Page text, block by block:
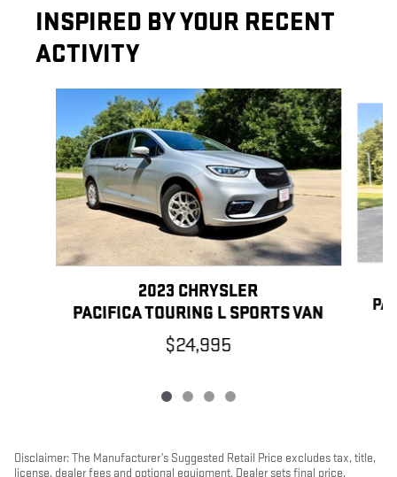
INSPIRED BY YOUR RECENT
ACTIVITY
2023 CHRYSLER
PACIFICA TOURING L SPORTS VAN
$24,995
Disclaimer: The Manufacturer’s Suggested Retail Price excludes tax, title,
license, dealer fees and optional equipment. Dealer sets final price.